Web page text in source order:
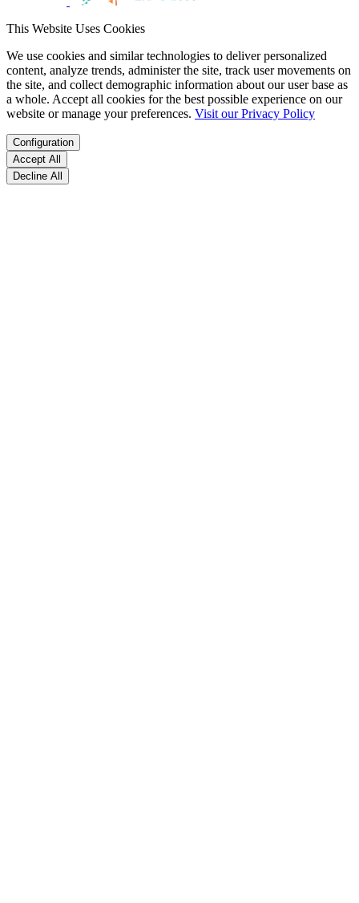
This Website Uses Cookies
We use cookies and similar technologies to deliver personalized
content, analyze trends, administer the site, track user movements on
the site, and collect demographic information about our user base as
a whole. Accept all cookies for the best possible experience on our
website or manage your preferences. Visit our Privacy Policy
Configuration
Accept All
Decline All